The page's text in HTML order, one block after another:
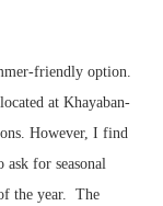
friendly option.
at Khayaban-
However, I find
ask for seasonal
the year. The